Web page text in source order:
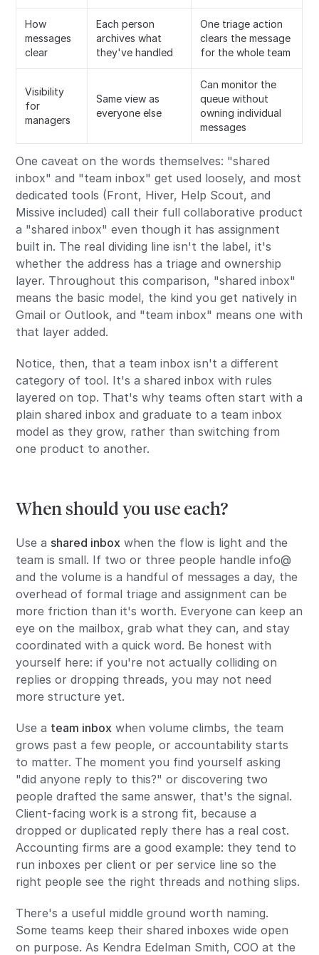
How
messages
clear
Each person
archives what
they've handled
One triage action
clears the message
for the whole team
Visibility
for
managers
Same view as
everyone else
Can monitor the
queue without
owning individual
messages
One caveat on the words themselves: "shared
inbox" and "team inbox" get used loosely, and most
dedicated tools (Front, Hiver, Help Scout, and
Missive included) call their full collaborative product
a "shared inbox" even though it has assignment
built in. The real dividing line isn't the label, it's
whether the address has a triage and ownership
layer. Throughout this comparison, "shared inbox"
means the basic model, the kind you get natively in
Gmail or Outlook, and "team inbox" means one with
that layer added.
Notice, then, that a team inbox isn't a different
category of tool. It's a shared inbox with rules
layered on top. That's why teams often start with a
plain shared inbox and graduate to a team inbox
model as they grow, rather than switching from
one product to another.
When should you use each?
Use a shared inbox when the flow is light and the
team is small. If two or three people handle info@
and the volume is a handful of messages a day, the
overhead of formal triage and assignment can be
more friction than it's worth. Everyone can keep an
eye on the mailbox, grab what they can, and stay
coordinated with a quick word. Be honest with
yourself here: if you're not actually colliding on
replies or dropping threads, you may not need
more structure yet.
Use a team inbox when volume climbs, the team
grows past a few people, or accountability starts
to matter. The moment you find yourself asking
"did anyone reply to this?" or discovering two
people drafted the same answer, that's the signal.
Client-facing work is a strong fit, because a
dropped or duplicated reply there has a real cost.
Accounting firms are a good example: they tend to
run inboxes per client or per service line so the
right people see the right threads and nothing slips.
There's a useful middle ground worth naming.
Some teams keep their shared inboxes wide open
on purpose. As Kendra Edelman Smith, COO at the